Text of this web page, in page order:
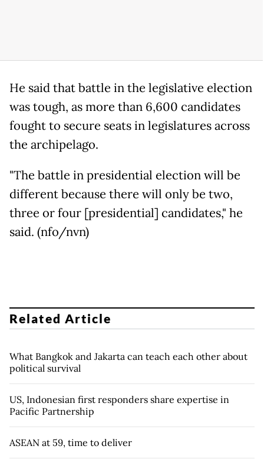
He said that battle in the legislative election
was tough, as more than 6,600 candidates
fought to secure seats in legislatures across
the archipelago.
"The battle in presidential election will be
different because there will only be two,
three or four [presidential] candidates," he
said. (nfo/nvn)
Related Article
What Bangkok and Jakarta can teach each other about
political survival
US, Indonesian first responders share expertise in
Pacific Partnership
ASEAN at 59, time to deliver